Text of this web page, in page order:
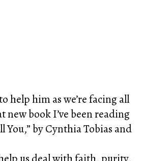
help him as we’re facing all
new book I’ve been reading
You,” by Cynthia Tobias and